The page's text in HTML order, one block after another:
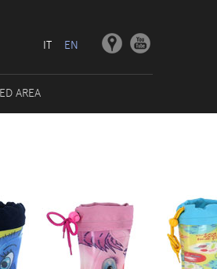
EN
IT
AREA